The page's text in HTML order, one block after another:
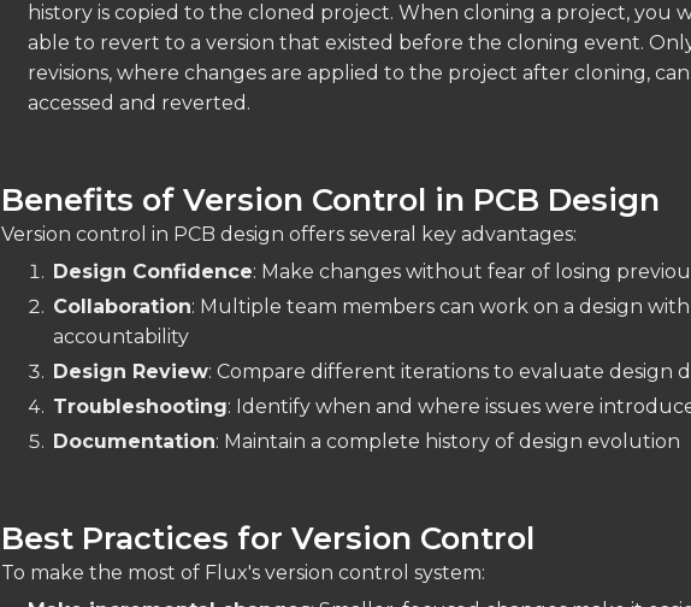
history is copied to the cloned project. When cloning a project, you
able to revert to a version that existed before the cloning event.
revisions, where changes are applied to the project after cloning,
accessed and reverted.
Benefits of Version Control in PCB Design
Version control in PCB design offers several key advantages:
Design Confidence: Make changes without fear of losing
Collaboration: Multiple team members can work on a design
accountability
Design Review: Compare different iterations to evaluate design
Troubleshooting: Identify when and where issues were
Documentation: Maintain a complete history of design evolution
Best Practices for Version Control
To make the most of Flux's version control system: